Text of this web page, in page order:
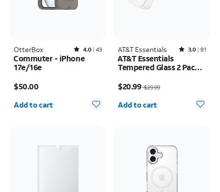
OtterBox Rated4out of 5 stars with43reviews
4.0 43
Commuter - iPhone
17e/16e
$50.00
Quantity selected: 0
Add to cart
AT&T Essentials Rated3out of 5 stars with91reviews
3.0 91
AT&T Essentials
Tempered Glass 2 Pack
Pack Camera Protectors
- iPhone 17 Pro
$20.99$29.99
Quantity selected: 0
Add to cart